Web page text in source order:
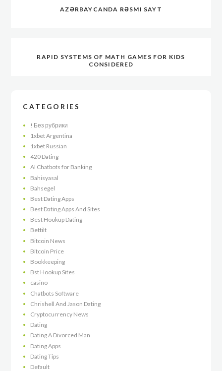
AZƏRBAYCANDA RƏSMI SAYT
RAPID SYSTEMS OF MATH GAMES FOR KIDS
CONSIDERED
CATEGORIES
! Без рубрики
1xbet Argentina
1xbet Russian
420 Dating
AI Chatbots for Banking
Bahisyasal
Bahsegel
Best Dating Apps
Best Dating Apps And Sites
Best Hookup Dating
Bettilt
Bitcoin News
Bitcoin Price
Bookkeeping
Bst Hookup Sites
casino
Chatbots Software
Chrishell And Jason Dating
Cryptocurrency News
Dating
Dating A Divorced Man
Dating Apps
Dating Tips
Default